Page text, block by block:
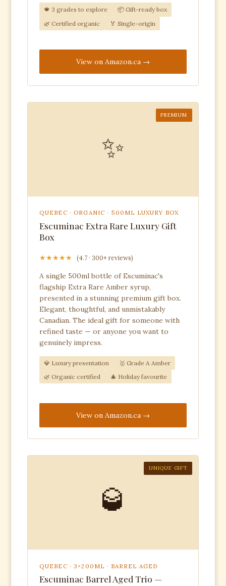
🍁 3 grades to explore
📦 Gift-ready box
🌿 Certified organic
🏅 Single-origin
View on Amazon.ca
PREMIUM
✨
QUEBEC · ORGANIC · 500ML LUXURY BOX
Escuminac Extra Rare Luxury Gift
Box
★★★★★ (4.7 · 300+ reviews)
A single 500ml bottle of Escuminac's
flagship Extra Rare Amber syrup,
presented in a stunning premium gift box.
Elegant, thoughtful, and unmistakably
Canadian. The ideal gift for someone with
refined taste — or anyone you want to
genuinely impress.
💎 Luxury presentation
🥇 Grade A Amber
🌿 Organic certified
🎄 Holiday favourite
View on Amazon.ca
UNIQUE GIFT
🥃
QUEBEC · 3×200ML · BARREL AGED
Escuminac Barrel Aged Trio —